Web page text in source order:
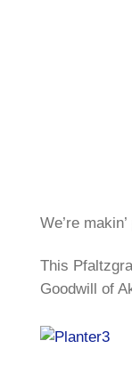
We’re
This
Goodwill of